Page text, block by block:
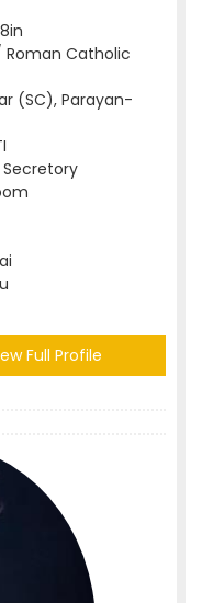
Roman Catholic
(SC), Parayan-
Full Profile